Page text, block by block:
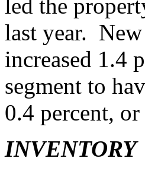
led the
last year.
increased 1.4
segment to
0.4 percent,
INVENTORY